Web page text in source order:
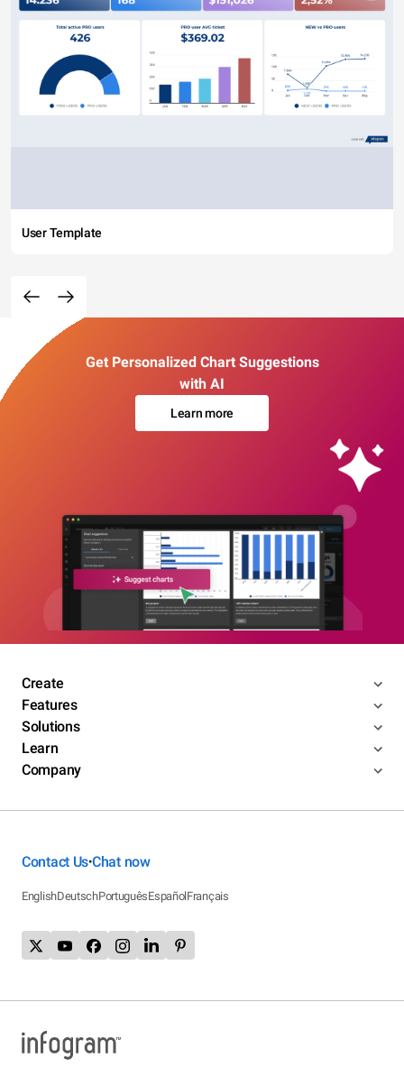
User Template
Get Personalized Chart Suggestions
with AI
Learn more
Create
Features
Solutions
Learn
Company
Contact Us•Chat now
EnglishDeutschPortuguêsEspañolFrançais